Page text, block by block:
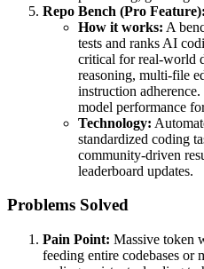
Repo Bench (Pro Feature):
How it works: A
tests and ranks AI
critical for real-world
reasoning, multi-file
instruction
model performance
Technology:
standardized coding
community-driven
leaderboard updates.
Problems Solved
Pain Point: Massive token
feeding entire codebases or